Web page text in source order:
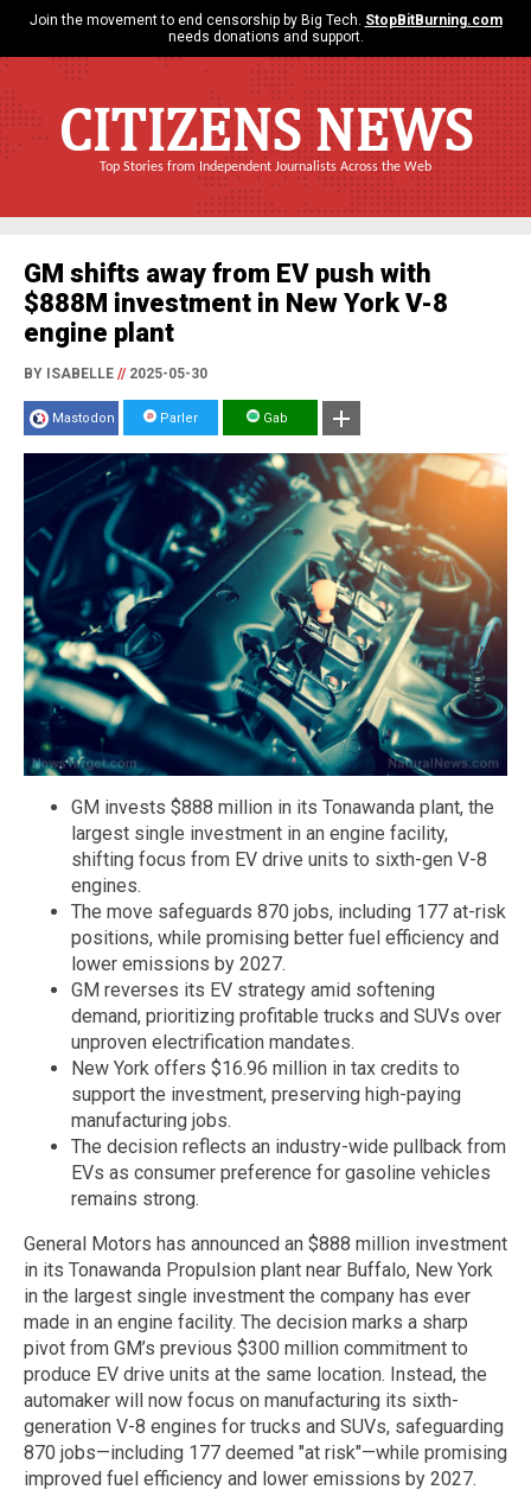
Join the movement to end censorship by Big Tech. StopBitBurning.com
needs donations and support.
CITIZENS NEWS
Top Stories from Independent Journalists Across the Web
GM shifts away from EV push with
$888M investment in New York V-8
engine plant
BY ISABELLE //2025-05-30
Mastodon Parler Gab
GM invests $888 million in its Tonawanda plant, the
largest single investment in an engine facility,
shifting focus from EV drive units to sixth-gen V-8
engines.
The move safeguards 870 jobs, including 177 at-risk
positions, while promising better fuel efficiency and
lower emissions by 2027.
GM reverses its EV strategy amid softening
demand, prioritizing profitable trucks and SUVs over
unproven electrification mandates.
New York offers $16.96 million in tax credits to
support the investment, preserving high-paying
manufacturing jobs.
The decision reflects an industry-wide pullback from
EVs as consumer preference for gasoline vehicles
remains strong.
General Motors has announced an $888 million investment
in its Tonawanda Propulsion plant near Buffalo, New York
in the largest single investment the company has ever
made in an engine facility. The decision marks a sharp
pivot from GM’s previous $300 million commitment to
produce EV drive units at the same location. Instead, the
automaker will now focus on manufacturing its sixth-
generation V-8 engines for trucks and SUVs, safeguarding
870 jobs—including 177 deemed "at risk"—while promising
improved fuel efficiency and lower emissions by 2027.